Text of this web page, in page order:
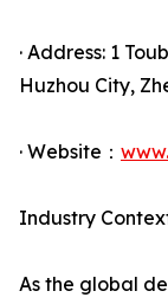
· Address: 1
Huzhou City,
· Website：
Industry
As the global